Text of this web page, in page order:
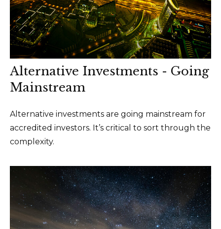
Alternative Investments - Going
Mainstream
Alternative investments are going mainstream for
accredited investors. It’s critical to sort through the
complexity.